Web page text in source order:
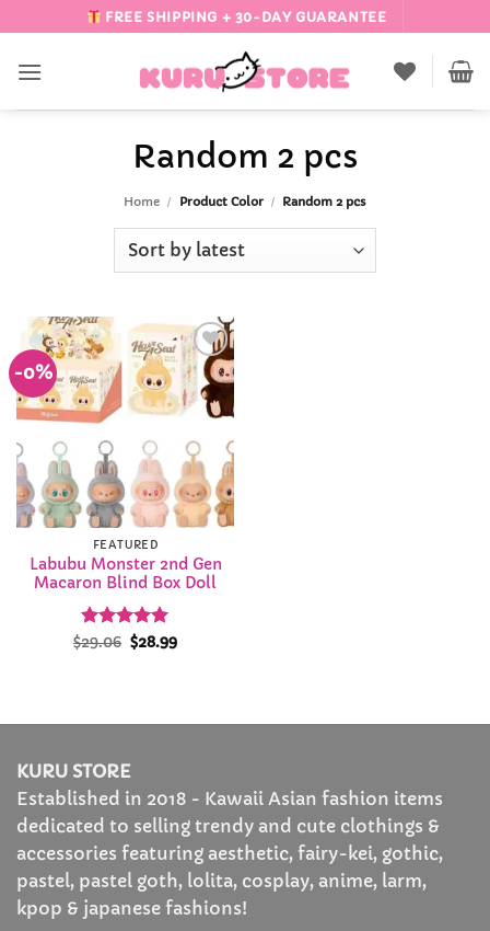
to
content
FREE SHIPPING + 30-DAY GUARANTEE
Random 2 pcs
Home / Product Color / Random 2 pcs
-0%
Add to
Wishlist
FEATURED
Labubu Monster 2nd Gen
Macaron Blind Box Doll
Rated5
$29.06 Original
price
$28.99Current
KURU STORE
Established in 2018 - Kawaii Asian fashion items
dedicated to selling trendy and cute clothings &
accessories featuring aesthetic, fairy-kei, gothic,
pastel, pastel goth, lolita, cosplay, anime, larm,
kpop & japanese fashions!